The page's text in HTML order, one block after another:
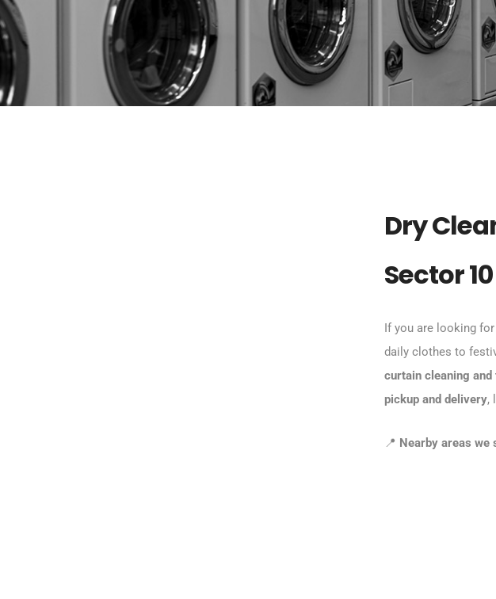
Dry
Sector
If you are looking
daily clothes to
curtain cleaning
pickup and delivery,
📍 Nearby areas we